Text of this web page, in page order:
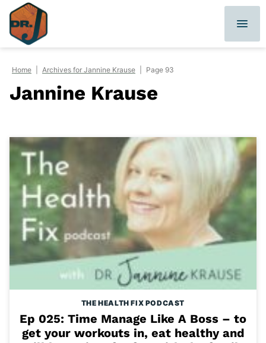
Skip
content
Home Archives for Jannine Krause Page 93
Jannine Krause
THE HEALTH FIX PODCAST
Ep 025: Time Manage Like A Boss – to
get your workouts in, eat healthy and